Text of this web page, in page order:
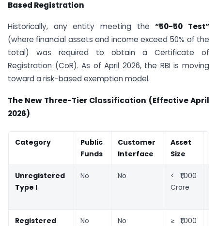
Based Registration
Historically, any entity meeting the“50-50 Test”
(where financial assets and income exceed 50% of the
total) was required to obtain a Certificate of
Registration (CoR). As of April 2026, the RBI is moving
toward a risk-based exemption model.
The New Three-Tier Classification (Effective April
2026)
Category
Public
Funds
Customer
Interface
Asset
Size
Unregistered
Type I
No No
< ₹1,000
Crore
Registered
No No
≥ ₹1,000